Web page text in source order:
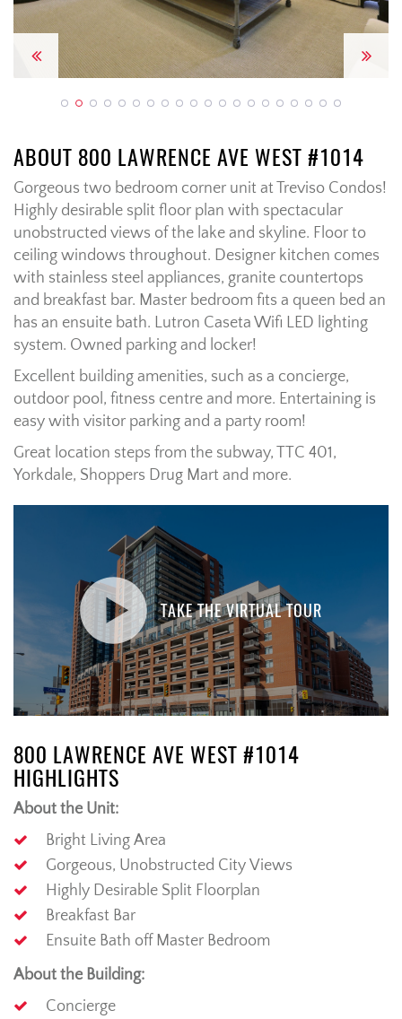
Previous Next
ABOUT 800 LAWRENCE AVE WEST #1014
Gorgeous two bedroom corner unit at Treviso Condos!
Highly desirable split floor plan with spectacular
unobstructed views of the lake and skyline. Floor to
ceiling windows throughout. Designer kitchen comes
with stainless steel appliances, granite countertops
and breakfast bar. Master bedroom fits a queen bed an
has an ensuite bath. Lutron Caseta Wifi LED lighting
system. Owned parking and locker!
Excellent building amenities, such as a concierge,
outdoor pool, fitness centre and more. Entertaining is
easy with visitor parking and a party room!
Great location steps from the subway, TTC 401,
Yorkdale, Shoppers Drug Mart and more.
TAKE THE VIRTUAL TOUR
800 LAWRENCE AVE WEST #1014
HIGHLIGHTS
About the Unit:
Bright Living Area
Gorgeous, Unobstructed City Views
Highly Desirable Split Floorplan
Breakfast Bar
Ensuite Bath off Master Bedroom
About the Building:
Concierge